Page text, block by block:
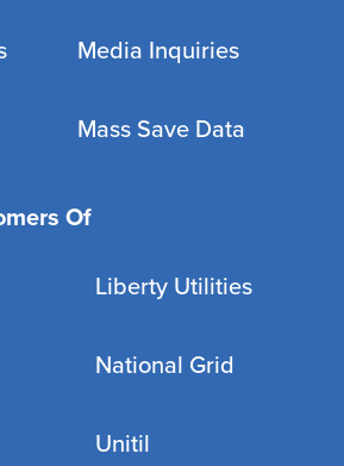
Media Inquiries
Mass Save Data
Of
Liberty Utilities
National Grid
Unitil